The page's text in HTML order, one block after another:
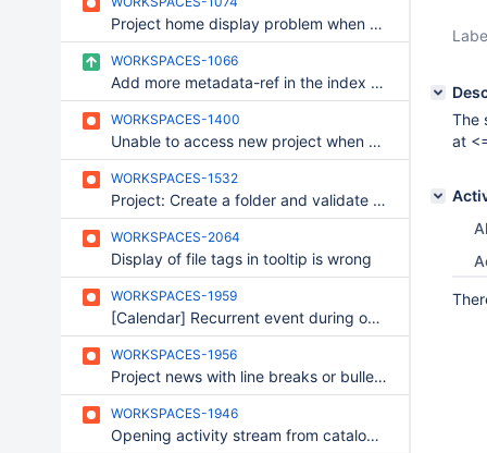
Project home display problem when setting some URL in wall content
WORKSPACES-1066
Add more metadata-ref in the index view of the content-type member
WORKSPACES-1400
Unable to access new project when chat is unavailable
WORKSPACES-1532
Project: Create a folder and validate with enter key
WORKSPACES-2064
Display of file tags in tooltip is wrong
WORKSPACES-1959
[Calendar] Recurrent event during one day.
WORKSPACES-1956
Project news with line breaks or bulleted list
WORKSPACES-1946
Opening activity stream from catalog select Filter zone
The
at